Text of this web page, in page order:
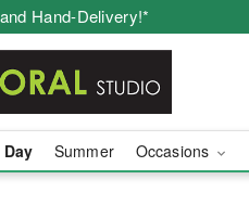
Hand-Delivery!*
Summer Occasions